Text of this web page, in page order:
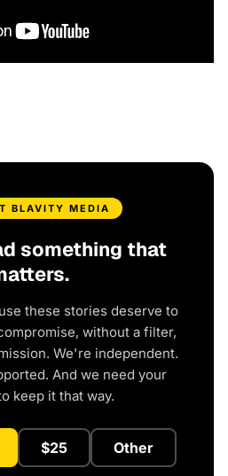
BLAVITY MEDIA
something that
these stories deserve to
without a filter,
We're independent.
And we need your
keep it that way.
$25 Other